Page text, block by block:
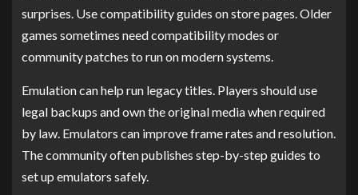
surprises. Use compatibility guides on store pages. Older
games sometimes need compatibility modes or
community patches to run on modern systems.
Emulation can help run legacy titles. Players should use
legal backups and own the original media when required
by law. Emulators can improve frame rates and resolution.
The community often publishes step-by-step guides to
set up emulators safely.